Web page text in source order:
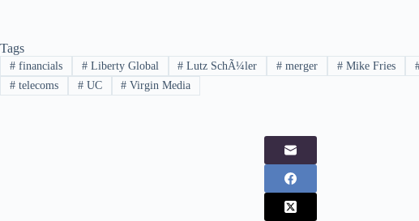
Tags
#financials #Liberty Global # Lutz SchÃ¼ler # merger # Mike Fries
#telecoms #UC # Virgin Media